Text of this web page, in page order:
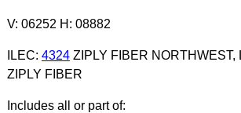
V: 06252 H: 08882
ILEC: 4324ZIPLY FIBER NORTHWEST,
ZIPLY FIBER
Includes all or part of: